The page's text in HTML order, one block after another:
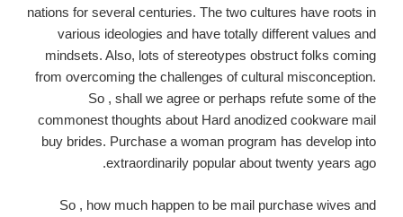
nations for several centuries. The two cultures have roots in
various ideologies and have totally different values and
mindsets. Also, lots of stereotypes obstruct folks coming
from overcoming the challenges of cultural misconception.
So , shall we agree or perhaps refute some of the
commonest thoughts about Hard anodized cookware mail
buy brides. Purchase a woman program has develop into
extraordinarily popular about twenty years ago.
So , how much happen to be mail purchase wives and